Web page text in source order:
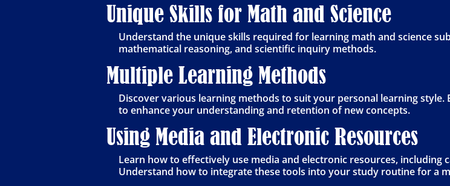
Unique Skills for Math and Science
Understand the unique skills required for learning math and science
mathematical reasoning, and scientific inquiry methods.
Multiple Learning Methods
Discover various learning methods to suit your personal learning
to enhance your understanding and retention of new concepts.
Using Media and Electronic Resources
Learn how to effectively use media and electronic resources, including
Understand how to integrate these tools into your study routine for a